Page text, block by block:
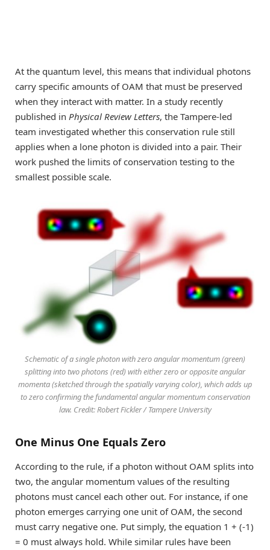
At the quantum level, this means that individual photons
carry specific amounts of OAM that must be preserved
when they interact with matter. In a study recently
published in Physical Review Letters, the Tampere-led
team investigated whether this conservation rule still
applies when a lone photon is divided into a pair. Their
work pushed the limits of conservation testing to the
smallest possible scale.
Schematic of a single photon with zero angular momentum (green)
splitting into two photons (red) with either zero or opposite angular
momenta (sketched through the spatially varying color), which adds up
to zero confirming the fundamental angular momentum conservation
law. Credit: Robert Fickler / Tampere University
One Minus One Equals Zero
According to the rule, if a photon without OAM splits into
two, the angular momentum values of the resulting
photons must cancel each other out. For instance, if one
photon emerges carrying one unit of OAM, the second
must carry negative one. Put simply, the equation 1 + (-1)
= 0 must always hold. While similar rules have been